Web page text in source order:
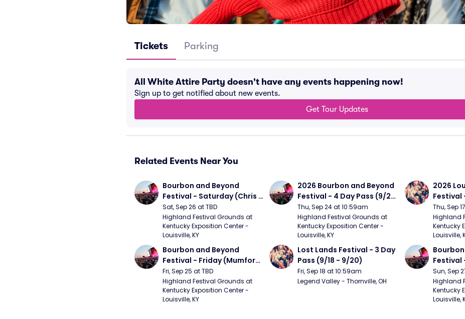
Tickets Parking
All White Attire Party doesn't have any events happening now!
Sign up to get notified about new events.
Get Tour Updates
Related Events Near You
Bourbon and Beyond
Festival - Saturday (Chris
Stapleton, The Red Clay
Strays, Jessie Murph)
Sat, Sep 26 at TBD
Highland Festival Grounds at
Kentucky Exposition Center -
Louisville, KY
2026 Bourbon and Beyond
Festival - 4 Day Pass (9/24
- 9/27) (Foo Fighters,
Mumford and Sons, Chris
Stapleton, Dave Matthews
Band)
Thu, Sep 24 at 10:59am
Highland Festival Grounds at
Kentucky Exposition Center -
Louisville, KY
2026
Festival
- 9/20)
Thu, Sep
Highland
Kentucky
Louisville,
Bourbon and Beyond
Festival - Friday (Mumford
and Sons, Kacey
Musgraves, Foster The
People)
Fri, Sep 25 at TBD
Highland Festival Grounds at
Kentucky Exposition Center -
Louisville, KY
Lost Lands Festival - 3 Day
Pass (9/18 - 9/20)
Fri, Sep 18 at 10:59am
Legend Valley - Thornville, OH
Festival
and The
Crows)
Sun, Sep
Highland
Kentucky
Louisville,